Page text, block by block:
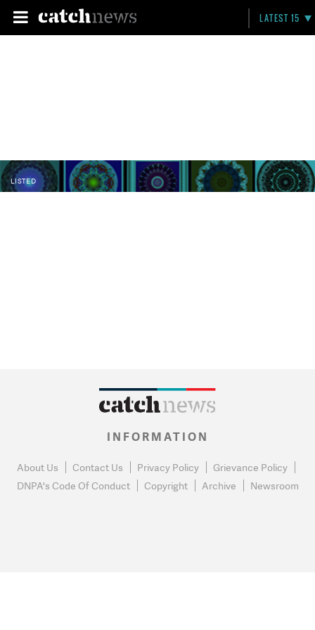
LATEST 15
LISTED
INFORMATION
About Us Contact Us Privacy Policy
Grievance Policy
DNPA's Code Of Conduct
Copyright Archive Newsroom